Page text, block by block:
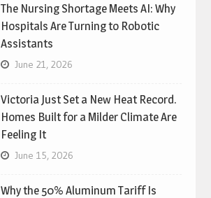
The Nursing Shortage Meets AI: Why
Hospitals Are Turning to Robotic
Assistants
June 21, 2026
Victoria Just Set a New Heat Record.
Homes Built for a Milder Climate Are
Feeling It
June 15, 2026
Why the 50% Aluminum Tariff Is